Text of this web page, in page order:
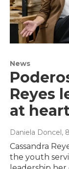
News
Reyes
at
Daniela Doncel ,
Cassandra
the youth